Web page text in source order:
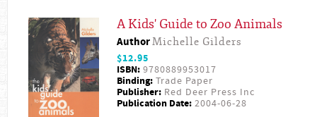
A Kids' Guide to Zoo Animals
AuthorMichelle Gilders
$12.95
ISBN: 9780889953017
Binding: Trade Paper
Publisher: Red Deer Press Inc
Publication Date: 2004-06-28